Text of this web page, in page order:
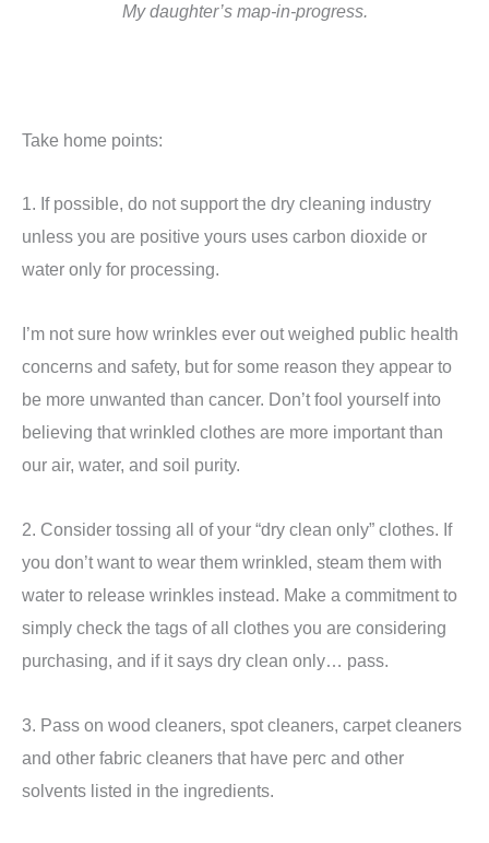
My daughter’s map-in-progress.
Take home points:
1. If possible, do not support the dry cleaning industry
unless you are positive yours uses carbon dioxide or
water only for processing.
I’m not sure how wrinkles ever out weighed public health
concerns and safety, but for some reason they appear to
be more unwanted than cancer. Don’t fool yourself into
believing that wrinkled clothes are more important than
our air, water, and soil purity.
2. Consider tossing all of your “dry clean only” clothes. If
you don’t want to wear them wrinkled, steam them with
water to release wrinkles instead. Make a commitment to
simply check the tags of all clothes you are considering
purchasing, and if it says dry clean only… pass.
3. Pass on wood cleaners, spot cleaners, carpet cleaners
and other fabric cleaners that have perc and other
solvents listed in the ingredients.